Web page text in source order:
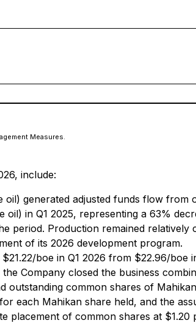
Measures.
include:
generated adjusted funds flow from
in Q1 2025, representing a 63%
period. Production remained
of its 2026 development program.
boe in Q1 2026 from $22.96/boe
Company closed the business
outstanding common shares of
each Mahikan share held, and the
placement of common shares at